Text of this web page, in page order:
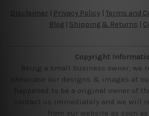
Disclaimer Privacy Policy | Terms and
Blog
Shipping & Returns |
Copyright
Being a small business owner, we
showcase our designs & images at
happened to be a original owner of
contact us immediately and we will
from our website as soon